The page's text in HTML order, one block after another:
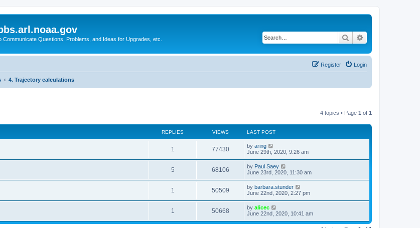
Questions, Problems, and Ideas for Upgrades, etc. Search
Login
Register
4. Trajectory calculations
4 topics • Page 1 of 1
REPLIES VIEWS LAST POST
1 77430 by aring
June 29th, 2020, 9:26 am
5 68106 by Paul Saey
June 23rd, 2020, 11:30 am
1 50509 by barbara.stunder
June 22nd, 2020, 2:27 pm
1 50668 by alicec
June 22nd, 2020, 10:41 am